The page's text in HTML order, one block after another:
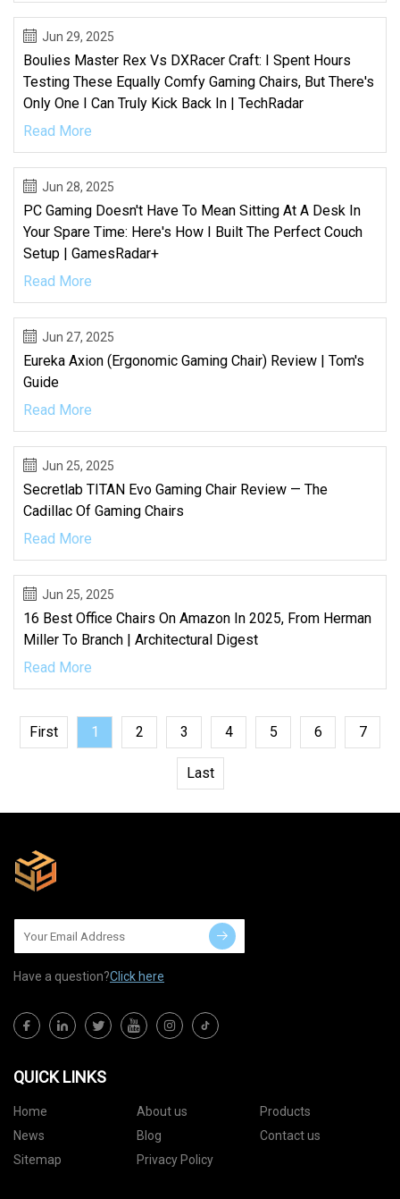
Jun 29, 2025
Boulies Master Rex Vs DXRacer Craft: I Spent Hours
Testing These Equally Comfy Gaming Chairs, But There's
Only One I Can Truly Kick Back In | TechRadar
Read More
Jun 28, 2025
PC Gaming Doesn't Have To Mean Sitting At A Desk In
Your Spare Time: Here's How I Built The Perfect Couch
Setup | GamesRadar+
Read More
Jun 27, 2025
Eureka Axion (ergonomic Gaming Chair) Review | Tom's
Guide
Read More
Jun 25, 2025
Secretlab TITAN Evo Gaming Chair Review — The
Cadillac Of Gaming Chairs
Read More
Jun 25, 2025
16 Best Office Chairs On Amazon In 2025, From Herman
Miller To Branch | Architectural Digest
Read More
First 1 2 3 4 5 6 7
Last
Have a question?Click here
QUICK LINKS
Home About us
Products
News
Blog
Contact us
Sitemap
Privacy Policy